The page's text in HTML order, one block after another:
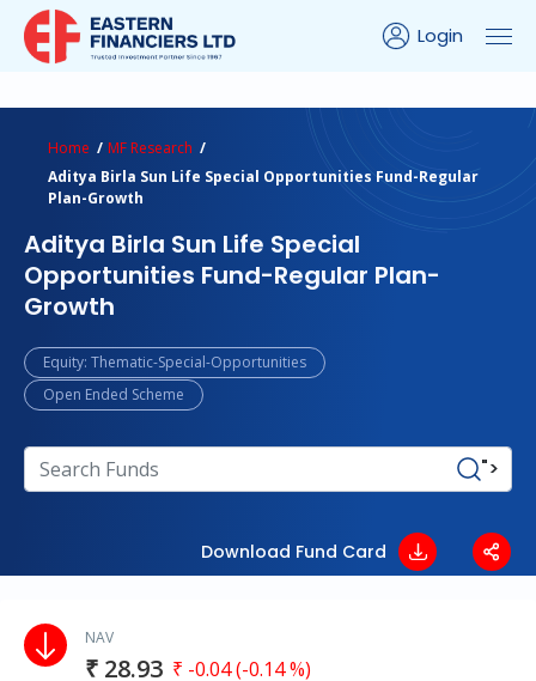
Login
Home
MF Research
Aditya Birla Sun Life Special Opportunities Fund-Regular
Plan-Growth
Aditya Birla Sun Life Special
Opportunities Fund-Regular Plan-
Growth
Equity: Thematic-Special-Opportunities
Open Ended Scheme
">
Download Fund Card
NAV
₹ 28.93 ₹ -0.04 (-0.14 %)